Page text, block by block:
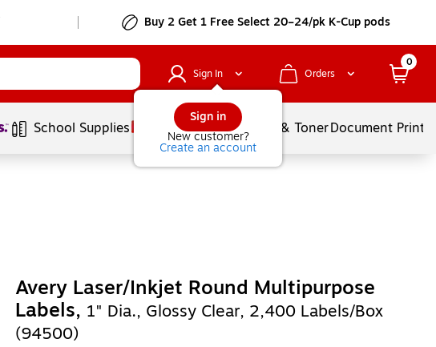
Buy 2 Get 1 Free Select 20–24/pk K-Cup pods
Sign In
Sign in
New customer?
Create an account
Orders
0
School Supplies Services Ink & TonerDocument
Avery Laser/Inkjet Round Multipurpose
Labels, 1" Dia., Glossy Clear, 2,400 Labels/Box
(94500)